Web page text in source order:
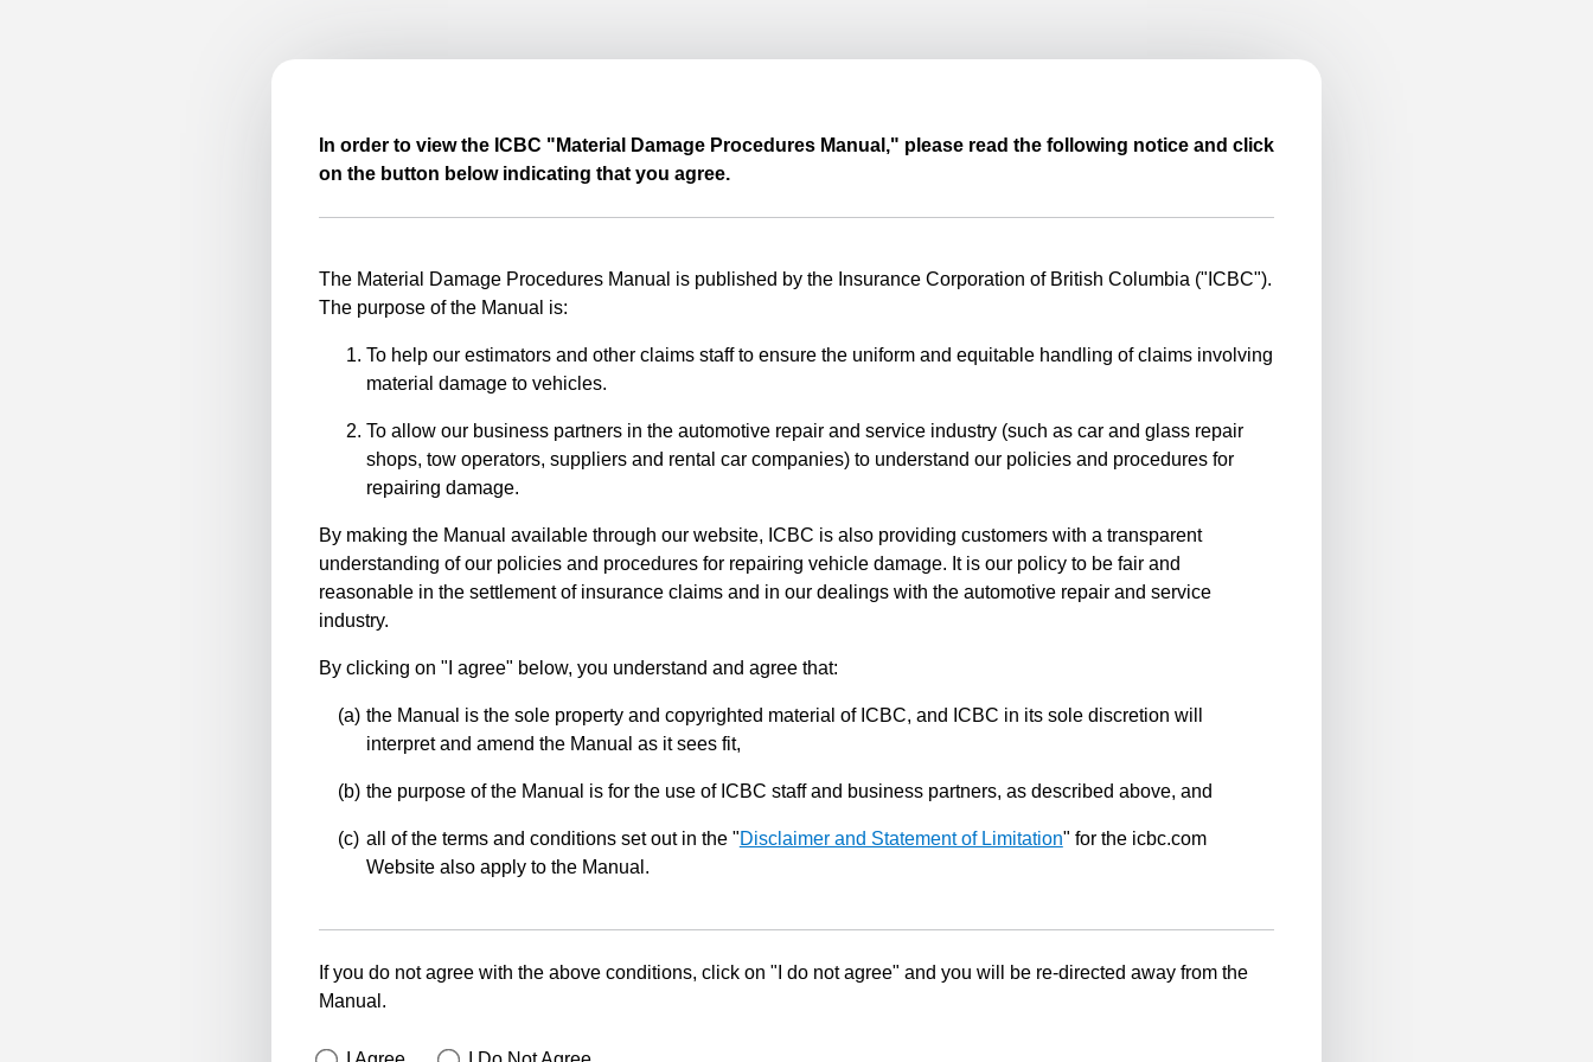
In order to view the ICBC "Material Damage Procedures Manual," please read the following notice and click
on the button below indicating that you agree.
The Material Damage Procedures Manual is published by the Insurance Corporation of British Columbia ("ICBC").
The purpose of the Manual is:
To help our estimators and other claims staff to ensure the uniform and equitable handling of claims involving
material damage to vehicles.
To allow our business partners in the automotive repair and service industry (such as car and glass repair
shops, tow operators, suppliers and rental car companies) to understand our policies and procedures for
repairing damage.
By making the Manual available through our website, ICBC is also providing customers with a transparent
understanding of our policies and procedures for repairing vehicle damage. It is our policy to be fair and
reasonable in the settlement of insurance claims and in our dealings with the automotive repair and service
industry.
By clicking on "I agree" below, you understand and agree that:
the Manual is the sole property and copyrighted material of ICBC, and ICBC in its sole discretion will
interpret and amend the Manual as it sees fit,
the purpose of the Manual is for the use of ICBC staff and business partners, as described above, and
all of the terms and conditions set out in the "Disclaimer and Statement of Limitation" for the icbc.com
Website also apply to the Manual.
If you do not agree with the above conditions, click on "I do not agree" and you will be re-directed away from the
Manual.